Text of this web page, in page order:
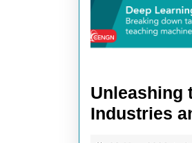
Unleashing
Industries